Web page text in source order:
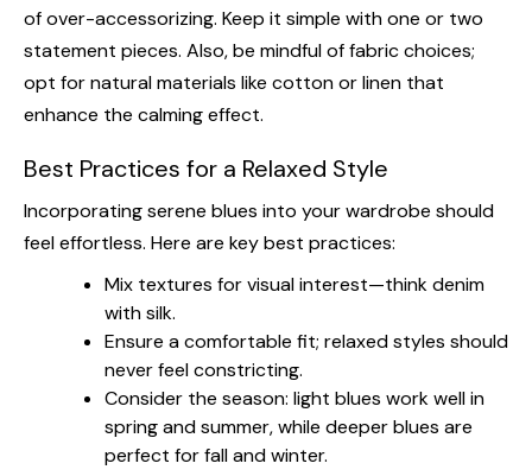
of over-accessorizing. Keep it simple with one or two
statement pieces. Also, be mindful of fabric choices;
opt for natural materials like cotton or linen that
enhance the calming effect.
Best Practices for a Relaxed Style
Incorporating serene blues into your wardrobe should
feel effortless. Here are key best practices:
Mix textures for visual interest—think denim
with silk.
Ensure a comfortable fit; relaxed styles should
never feel constricting.
Consider the season: light blues work well in
spring and summer, while deeper blues are
perfect for fall and winter.